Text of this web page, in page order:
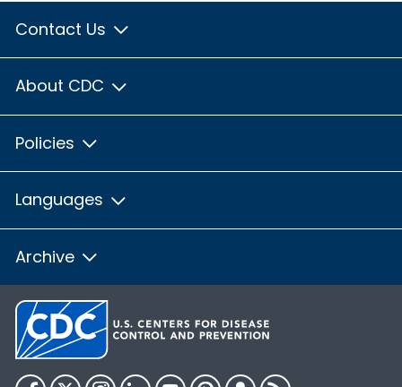
Contact Us
About CDC
Policies
Languages
Archive